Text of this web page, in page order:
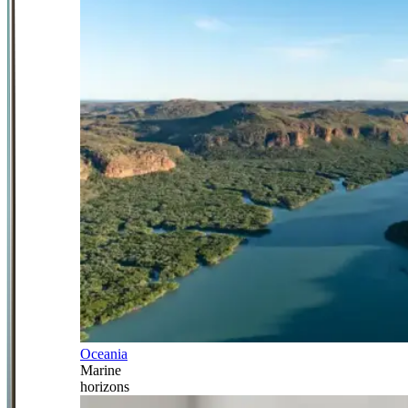
Oceania
Marine
horizons